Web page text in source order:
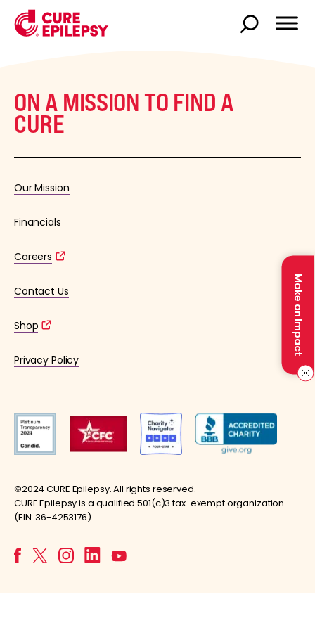
Make an Impact
ON A MISSION TO FIND A
CURE
Our Mission
Financials
Careers
Contact Us
Shop
Privacy Policy
©2024 CURE Epilepsy. All rights reserved.
CURE Epilepsy is a qualified 501(c)3 tax-exempt organization.
(EIN: 36-4253176)